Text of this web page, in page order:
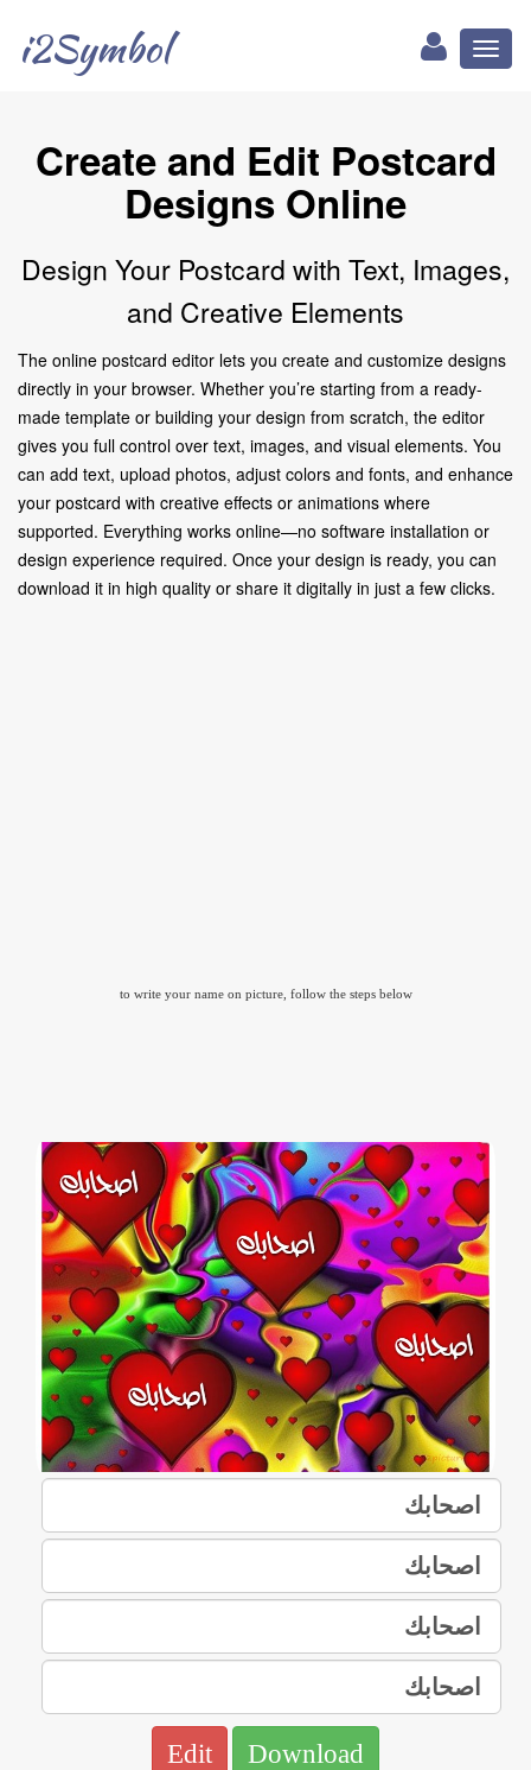
i2Symbol
Create and Edit Postcard
Designs Online
Design Your Postcard with Text, Images,
and Creative Elements
The online postcard editor lets you create and customize designs
directly in your browser. Whether you’re starting from a ready-
made template or building your design from scratch, the editor
gives you full control over text, images, and visual elements. You
can add text, upload photos, adjust colors and fonts, and enhance
your postcard with creative effects or animations where
supported. Everything works online—no software installation or
design experience required. Once your design is ready, you can
download it in high quality or share it digitally in just a few clicks.
to write your name on picture, follow the steps below
Edit Download